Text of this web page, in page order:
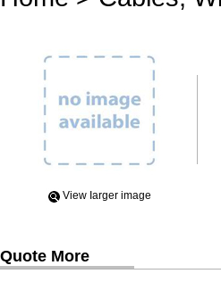
View Iarger image
Quote More